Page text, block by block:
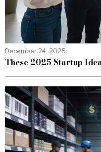
December 24, 2025
These 2025 Startup